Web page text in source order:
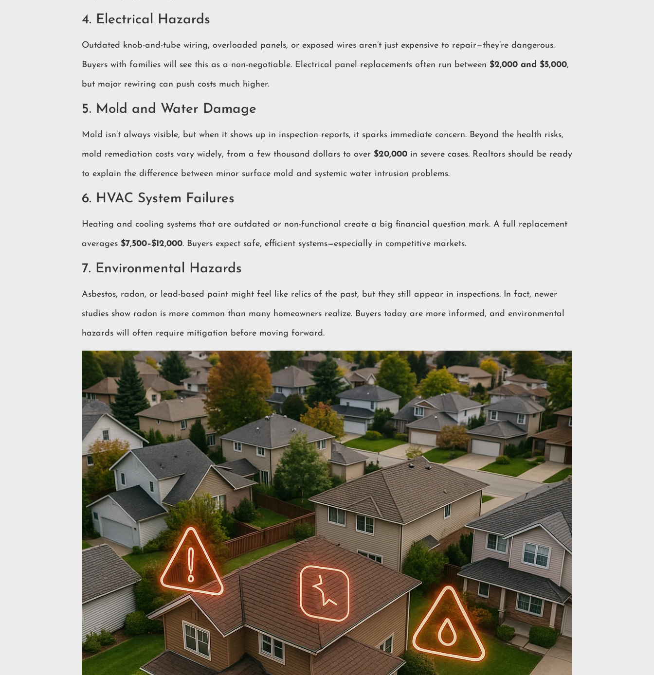
4. Electrical Hazards
Outdated knob-and-tube wiring, overloaded panels, or exposed wires aren’t just expensive to repair—they’re dangerous.
Buyers with families will see this as a non-negotiable. Electrical panel replacements often run between $2,000 and $5,000,
but major rewiring can push costs much higher.
5. Mold and Water Damage
Mold isn’t always visible, but when it shows up in inspection reports, it sparks immediate concern. Beyond the health risks,
mold remediation costs vary widely, from a few thousand dollars to over $20,000 in severe cases. Realtors should be ready
to explain the difference between minor surface mold and systemic water intrusion problems.
6. HVAC System Failures
Heating and cooling systems that are outdated or non-functional create a big financial question mark. A full replacement
averages $7,500–$12,000. Buyers expect safe, efficient systems—especially in competitive markets.
7. Environmental Hazards
Asbestos, radon, or lead-based paint might feel like relics of the past, but they still appear in inspections. In fact, newer
studies show radon is more common than many homeowners realize. Buyers today are more informed, and environmental
hazards will often require mitigation before moving forward.